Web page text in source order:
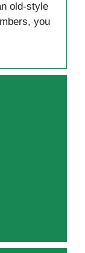
old-style
you